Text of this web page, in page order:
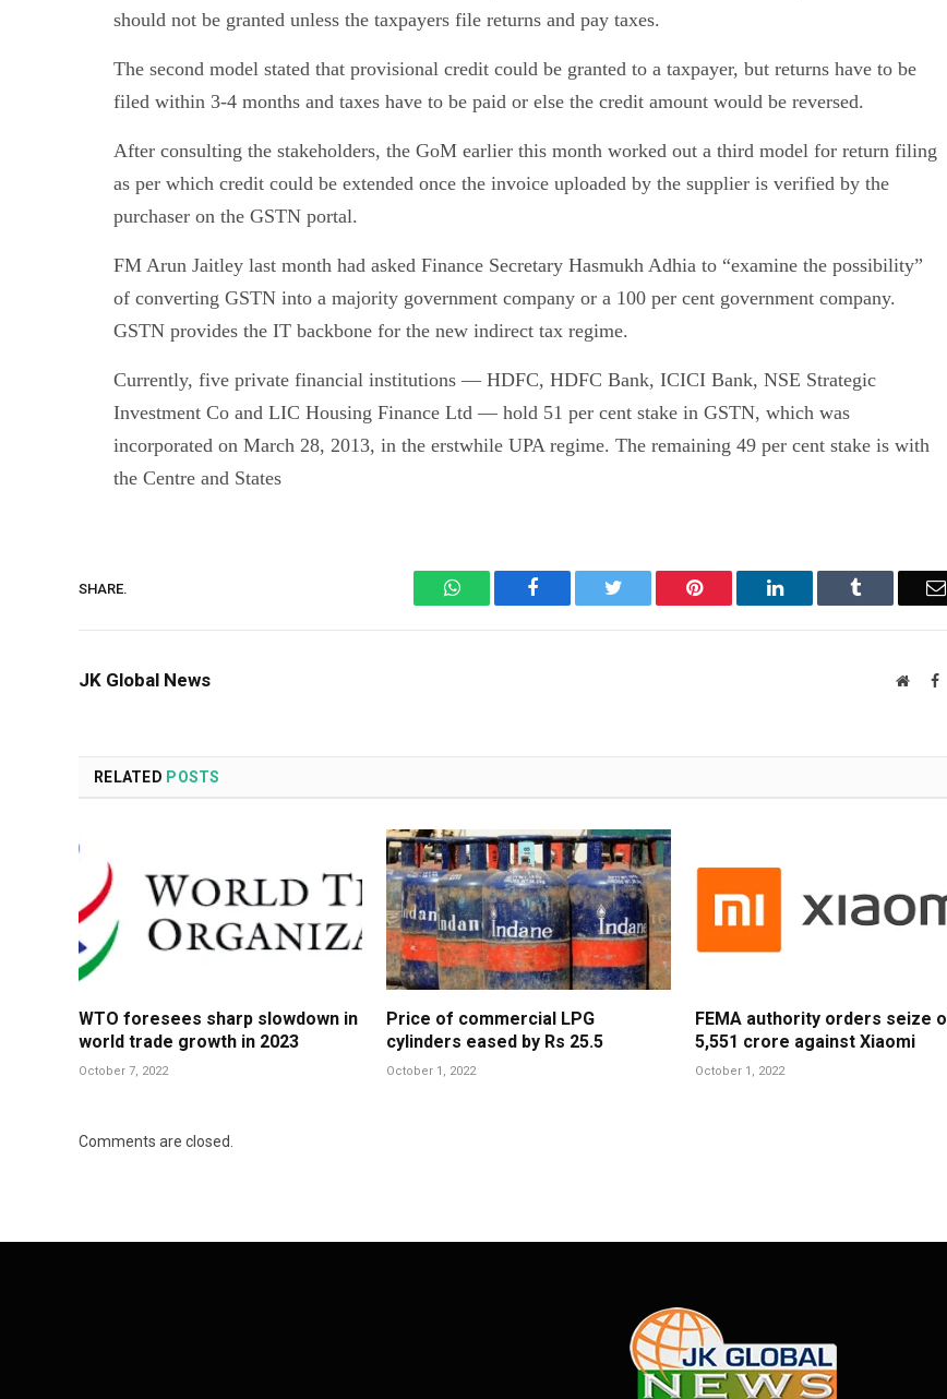
should not be granted unless the taxpayers file returns and pay taxes.
The second model stated that provisional credit could be granted to a taxpayer, but returns have to be
filed within 3-4 months and taxes have to be paid or else the credit amount would be reversed.
After consulting the stakeholders, the GoM earlier this month worked out a third model for return filing
as per which credit could be extended once the invoice uploaded by the supplier is verified by the
purchaser on the GSTN portal.
FM Arun Jaitley last month had asked Finance Secretary Hasmukh Adhia to “examine the possibility”
of converting GSTN into a majority government company or a 100 per cent government company.
GSTN provides the IT backbone for the new indirect tax regime.
Currently, five private financial institutions — HDFC, HDFC Bank, ICICI Bank, NSE Strategic
Investment Co and LIC Housing Finance Ltd — hold 51 per cent stake in GSTN, which was
incorporated on March 28, 2013, in the erstwhile UPA regime. The remaining 49 per cent stake is with
the Centre and States
SHARE. WhatsAppFacebook Twitter Pinterest LinkedIn Tumblr
JK Global News
RELATED POSTS
WTO foresees sharp slowdown in
world trade growth in 2023
October 7, 2022
Price of commercial LPG
cylinders eased by Rs 25.5
October 1, 2022
FEMA authority orders seize
5,551 crore against Xiaomi
October 1, 2022
Comments are closed.